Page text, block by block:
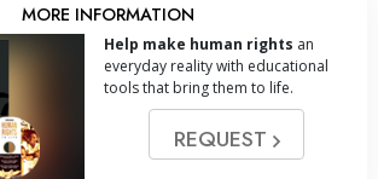
MORE INFORMATION
Help make human rights an
everyday reality with educational
tools that bring them to life.
REQUEST